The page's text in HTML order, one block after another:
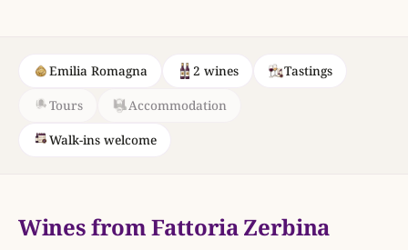
Emilia Romagna 2 wines Tastings
Tours Accommodation
Walk-ins welcome
Wines from Fattoria Zerbina